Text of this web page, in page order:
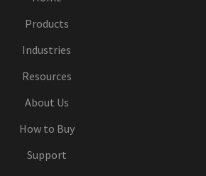
Products
Industries
Resources
About Us
How to Buy
Support